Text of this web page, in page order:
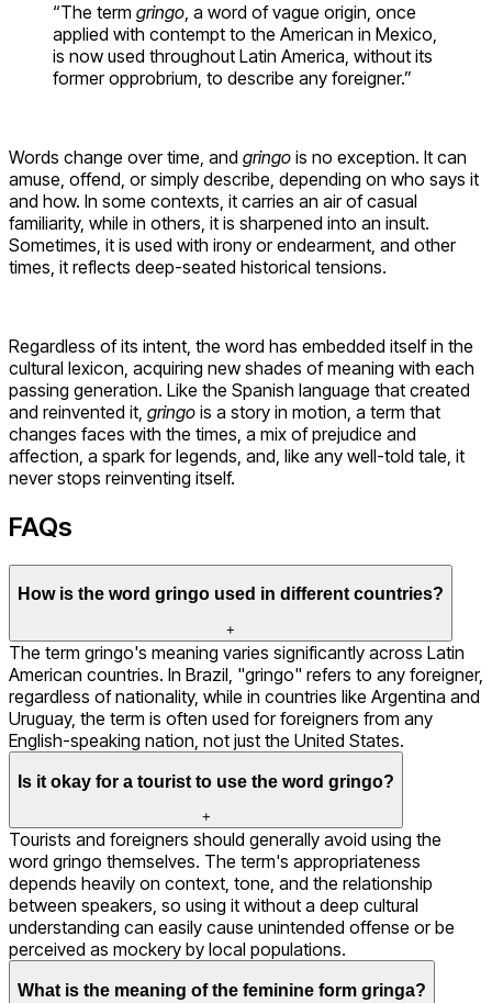
“The term gringo, a word of vague origin, once
applied with contempt to the American in Mexico,
is now used throughout Latin America, without its
former opprobrium, to describe any foreigner.”
Words change over time, and gringo is no exception. It can
amuse, offend, or simply describe, depending on who says it
and how. In some contexts, it carries an air of casual
familiarity, while in others, it is sharpened into an insult.
Sometimes, it is used with irony or endearment, and other
times, it reflects deep-seated historical tensions.
Regardless of its intent, the word has embedded itself in the
cultural lexicon, acquiring new shades of meaning with each
passing generation. Like the Spanish language that created
and reinvented it, gringo is a story in motion, a term that
changes faces with the times, a mix of prejudice and
affection, a spark for legends, and, like any well-told tale, it
never stops reinventing itself.
FAQs
How is the word gringo used in different countries?
+
The term gringo's meaning varies significantly across Latin
American countries. In Brazil, "gringo" refers to any foreigner,
regardless of nationality, while in countries like Argentina and
Uruguay, the term is often used for foreigners from any
English-speaking nation, not just the United States.
Is it okay for a tourist to use the word gringo?
+
Tourists and foreigners should generally avoid using the
word gringo themselves. The term's appropriateness
depends heavily on context, tone, and the relationship
between speakers, so using it without a deep cultural
understanding can easily cause unintended offense or be
perceived as mockery by local populations.
What is the meaning of the feminine form gringa?